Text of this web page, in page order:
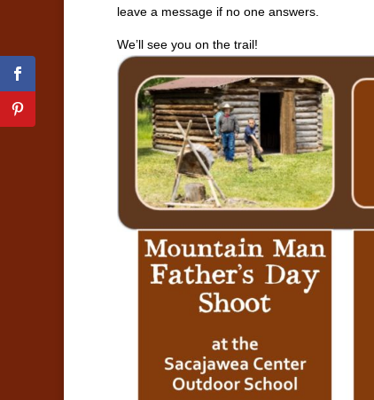
leave a message if no one answers.
We’ll see you on the trail!
facebook pinterest